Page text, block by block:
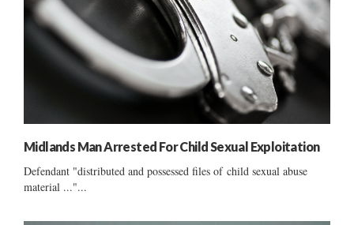
Midlands Man Arrested For Child Sexual Exploitation
Defendant "distributed and possessed files of child sexual abuse
material ..."...